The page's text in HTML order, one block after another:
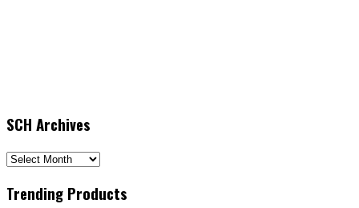
SCH Archives
SCH
Trending Products